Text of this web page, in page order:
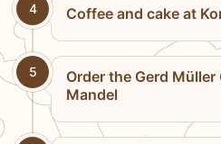
4 Coffee and cake at
5
Order the Gerd
Mandel